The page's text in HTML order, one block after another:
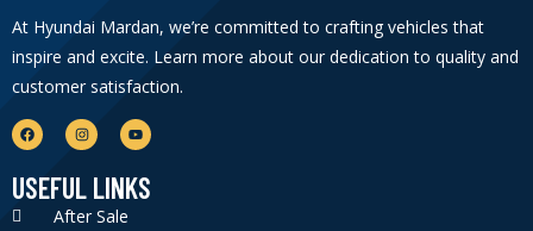
At Hyundai Mardan, we’re committed to crafting vehicles that
inspire and excite. Learn more about our dedication to quality and
customer satisfaction.
USEFUL LINKS
After Sale